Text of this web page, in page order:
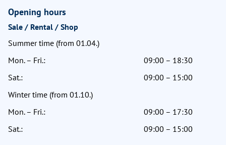
Opening hours
Sale / Rental / Shop
Summer time (from 01.04.)
Mon. – Fri.:
09:00 – 18:30
Sat.:
09:00 – 15:00
Winter time (from 01.10.)
Mon. – Fri.:
09:00 – 17:30
Sat.:
09:00 – 15:00